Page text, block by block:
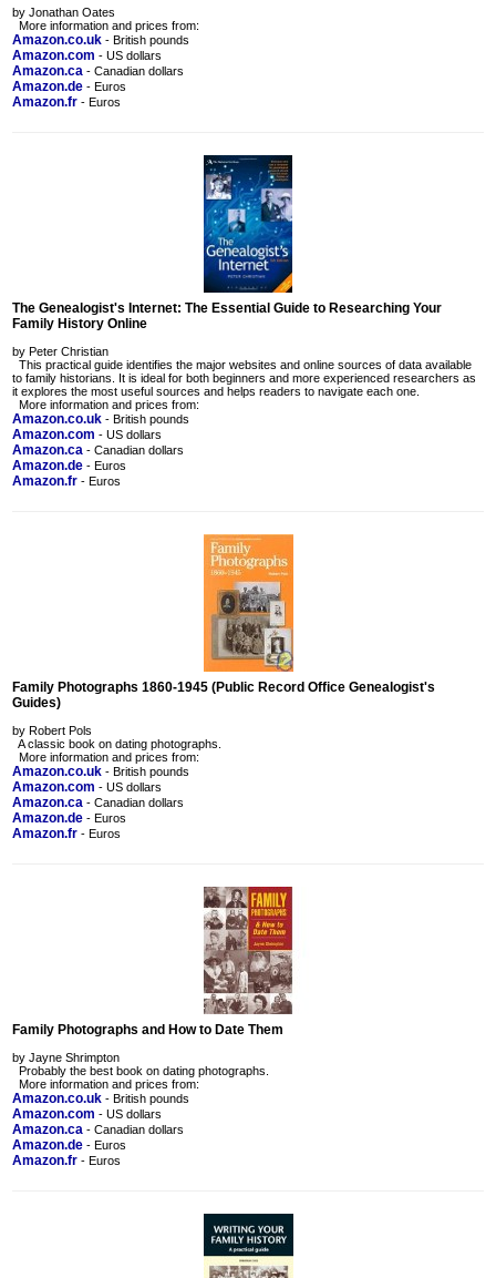
by Jonathan Oates
More information and prices from:
Amazon.co.uk - British pounds
Amazon.com - US dollars
Amazon.ca - Canadian dollars
Amazon.de - Euros
Amazon.fr - Euros
The Genealogist's Internet: The Essential Guide to Researching Your
Family History Online
by Peter Christian
This practical guide identifies the major websites and online sources of data available
to family historians. It is ideal for both beginners and more experienced researchers as
it explores the most useful sources and helps readers to navigate each one.
More information and prices from:
Amazon.co.uk - British pounds
Amazon.com - US dollars
Amazon.ca - Canadian dollars
Amazon.de - Euros
Amazon.fr - Euros
Family Photographs 1860-1945 (Public Record Office Genealogist's
Guides)
by Robert Pols
A classic book on dating photographs.
More information and prices from:
Amazon.co.uk - British pounds
Amazon.com - US dollars
Amazon.ca - Canadian dollars
Amazon.de - Euros
Amazon.fr - Euros
Family Photographs and How to Date Them
by Jayne Shrimpton
Probably the best book on dating photographs.
More information and prices from:
Amazon.co.uk - British pounds
Amazon.com - US dollars
Amazon.ca - Canadian dollars
Amazon.de - Euros
Amazon.fr - Euros